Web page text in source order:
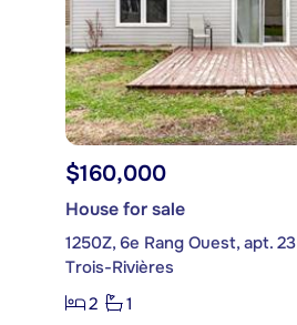
$160,000
House for sale
1250Z, 6e Rang Ouest, apt. 23
Trois-Rivières
2
1